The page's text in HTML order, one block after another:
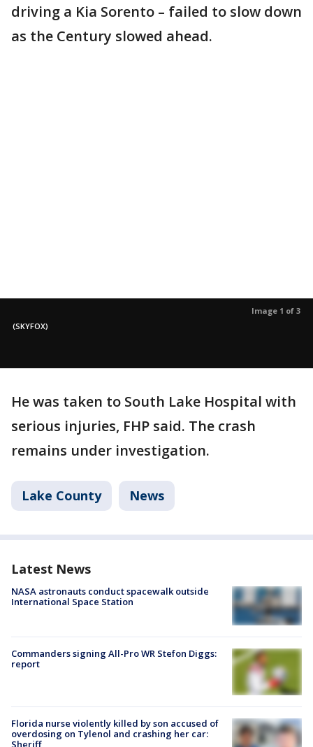
driving a Kia Sorento – failed to slow down
as the Century slowed ahead.
Image 1 of 3
(SKYFOX)
He was taken to South Lake Hospital with
serious injuries, FHP said. The crash
remains under investigation.
Lake County News
Latest News
NASA astronauts conduct spacewalk outside
International Space Station
Commanders signing All-Pro WR Stefon Diggs:
report
Florida nurse violently killed by son accused of
overdosing on Tylenol and crashing her car:
Sheriff